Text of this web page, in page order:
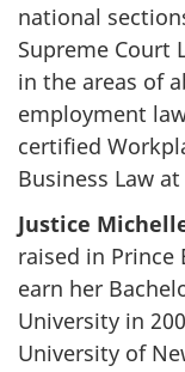
national
Supreme Court
in the areas of
employment
certified
Business Law
Justice
raised in Prince
earn her
University in
University of